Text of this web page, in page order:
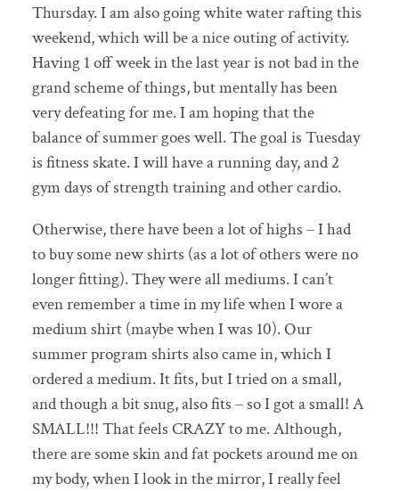
Thursday. I am also going white water rafting this
weekend, which will be a nice outing of activity.
Having 1 off week in the last year is not bad in the
grand scheme of things, but mentally has been
very defeating for me. I am hoping that the
balance of summer goes well. The goal is Tuesday
is fitness skate. I will have a running day, and 2
gym days of strength training and other cardio.
Otherwise, there have been a lot of highs – I had
to buy some new shirts (as a lot of others were no
longer fitting). They were all mediums. I can’t
even remember a time in my life when I wore a
medium shirt (maybe when I was 10). Our
summer program shirts also came in, which I
ordered a medium. It fits, but I tried on a small,
and though a bit snug, also fits – so I got a small! A
SMALL!!! That feels CRAZY to me. Although,
there are some skin and fat pockets around me on
my body, when I look in the mirror, I really feel